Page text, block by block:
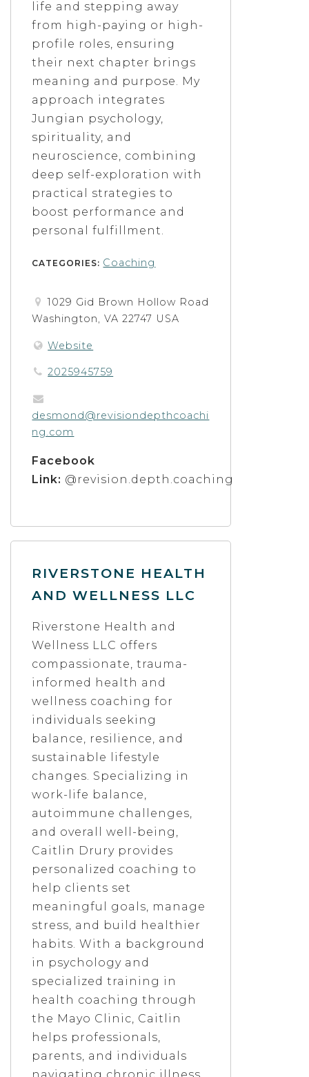
life and stepping away
from high-paying or high-
profile roles, ensuring
their next chapter brings
meaning and purpose. My
approach integrates
Jungian psychology,
spirituality, and
neuroscience, combining
deep self-exploration with
practical strategies to
boost performance and
personal fulfillment.
CATEGORIES: Coaching
1029 Gid Brown Hollow Road
Washington, VA 22747 USA
Website
2025945759
desmond@revisiondepthcoachi
ng.com
Facebook
Link: @revision.depth.coaching
RIVERSTONE HEALTH
AND WELLNESS LLC
Riverstone Health and
Wellness LLC offers
compassionate, trauma-
informed health and
wellness coaching for
individuals seeking
balance, resilience, and
sustainable lifestyle
changes. Specializing in
work-life balance,
autoimmune challenges,
and overall well-being,
Caitlin Drury provides
personalized coaching to
help clients set
meaningful goals, manage
stress, and build healthier
habits. With a background
in psychology and
specialized training in
health coaching through
the Mayo Clinic, Caitlin
helps professionals,
parents, and individuals
navigating chronic illness